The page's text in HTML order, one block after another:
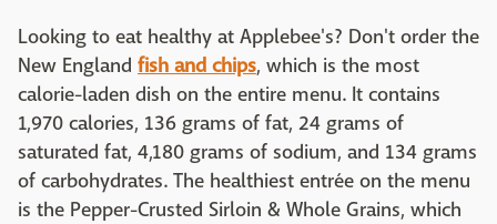
Looking to eat healthy at Applebee's? Don't order the
New England fish and chips, which is the most
calorie-laden dish on the entire menu. It contains
1,970 calories, 136 grams of fat, 24 grams of
saturated fat, 4,180 grams of sodium, and 134 grams
of carbohydrates. The healthiest entrée on the menu
is the Pepper-Crusted Sirloin & Whole Grains, which